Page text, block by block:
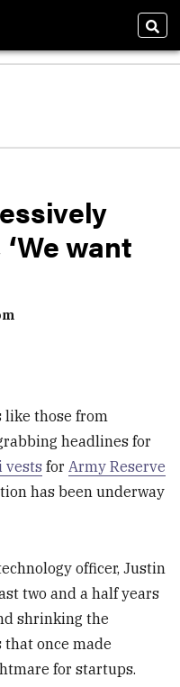
want
like those from
headlines for
vests forArmy Reserve
has been underway
officer, Justin
two and a half years
shrinking the
once made
for startups.